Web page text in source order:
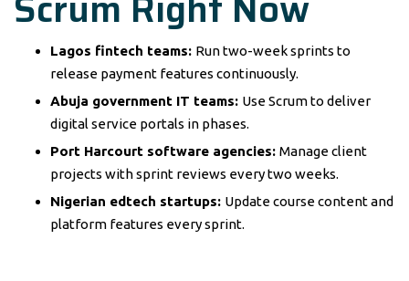
Lagos fintech teams: Run two-week sprints to
release payment features continuously.
Abuja government IT teams: Use Scrum to deliver
digital service portals in phases.
Port Harcourt software agencies: Manage client
projects with sprint reviews every two weeks.
Nigerian edtech startups: Update course content and
platform features every sprint.